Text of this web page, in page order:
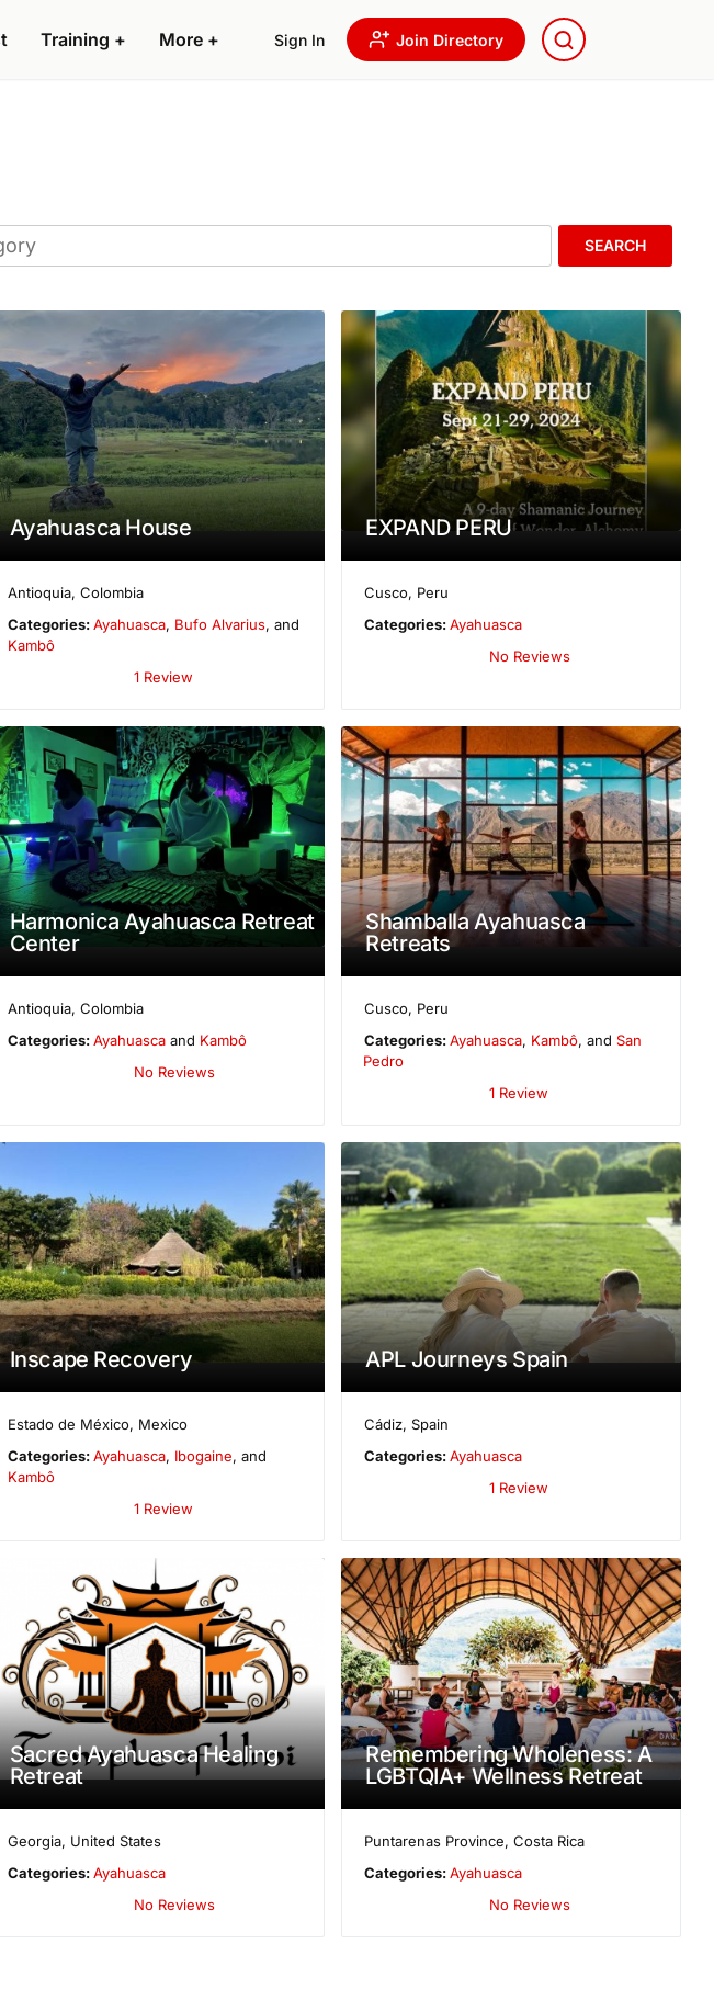
Training + More + Sign In Join Directory
SEARCH
Ayahuasca House
Antioquia, Colombia
Categories:Ayahuasca, Bufo Alvarius, and
Kambô
1 Review
EXPAND PERU
Cusco, Peru
Categories:Ayahuasca
No Reviews
Harmonica Ayahuasca Retreat
Center
Antioquia, Colombia
Categories:Ayahuascaand Kambô
No Reviews
Shamballa Ayahuasca
Retreats
Cusco, Peru
Categories:Ayahuasca, Kambô, and San
Pedro
1 Review
Inscape Recovery
Estado de México, Mexico
Categories:Ayahuasca, Ibogaine, and
Kambô
1 Review
APL Journeys Spain
Cádiz, Spain
Categories:Ayahuasca
1 Review
Sacred Ayahuasca Healing
Retreat
Georgia, United States
Categories:Ayahuasca
No Reviews
Remembering Wholeness: A
LGBTQIA+ Wellness Retreat
Puntarenas Province, Costa Rica
Categories:Ayahuasca
No Reviews